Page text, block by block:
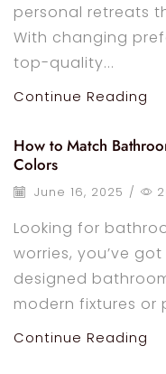
personal retreats
With changing
top-quality...
Continue Reading
How to Match
Colors
June 16, 2025 /
Looking for
worries, you’ve
designed
modern fixtures or
Continue Reading